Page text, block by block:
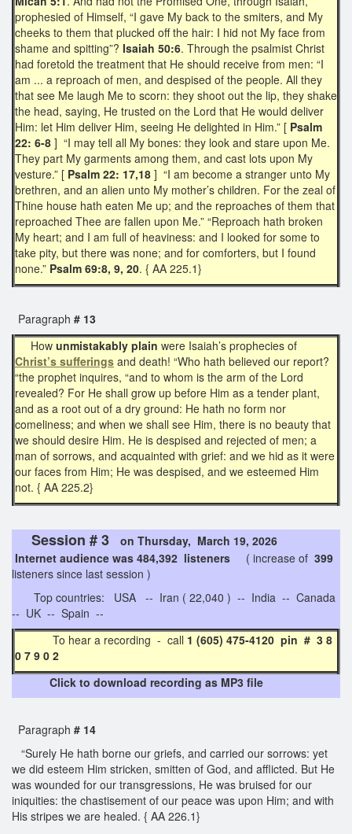
prophesied of Himself, “I gave My back to the smiters, and My
cheeks to them that plucked off the hair: I hid not My face from
shame and spitting”? Isaiah 50:6. Through the psalmist Christ
had foretold the treatment that He should receive from men: “I
am ... a reproach of men, and despised of the people. All they
that see Me laugh Me to scorn: they shoot out the lip, they shake
the head, saying, He trusted on the Lord that He would deliver
Him: let Him deliver Him, seeing He delighted in Him.” [ Psalm
22: 6-8 ] “I may tell all My bones: they look and stare upon Me.
They part My garments among them, and cast lots upon My
vesture.” [ Psalm 22: 17,18 ] “I am become a stranger unto My
brethren, and an alien unto My mother’s children. For the zeal of
Thine house hath eaten Me up; and the reproaches of them that
reproached Thee are fallen upon Me.” “Reproach hath broken
My heart; and I am full of heaviness: and I looked for some to
take pity, but there was none; and for comforters, but I found
none.” Psalm 69:8, 9, 20. { AA 225.1}
Paragraph # 13
How unmistakably plain were Isaiah’s prophecies of
Christ’s sufferings and death! “Who hath believed our report?
“the prophet inquires, “and to whom is the arm of the Lord
revealed? For He shall grow up before Him as a tender plant,
and as a root out of a dry ground: He hath no form nor
comeliness; and when we shall see Him, there is no beauty that
we should desire Him. He is despised and rejected of men; a
man of sorrows, and acquainted with grief: and we hid as it were
our faces from Him; He was despised, and we esteemed Him
not. { AA 225.2}
Session # 3
on Thursday, March 19, 2026
Internet audience was 484,392 listeners
( increase of 399
listeners since last session )
Top countries: USA -- Iran ( 22,040 ) -- India -- Canada
-- UK -- Spain --
To hear a recording - call 1 (605) 475-4120 pin # 3 8
0 7 9 0 2
Click to download recording as MP3 file
Paragraph # 14
“Surely He hath borne our griefs, and carried our sorrows: yet
we did esteem Him stricken, smitten of God, and afflicted. But He
was wounded for our transgressions, He was bruised for our
iniquities: the chastisement of our peace was upon Him; and with
His stripes we are healed. { AA 226.1}